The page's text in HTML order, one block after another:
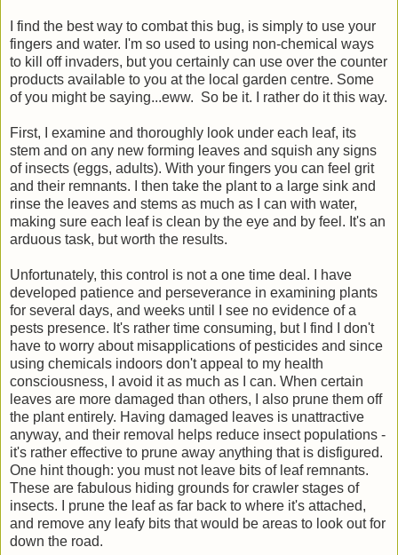
I find the best way to combat this bug, is simply to use your
fingers and water. I'm so used to using non-chemical ways
to kill off invaders, but you certainly can use over the counter
products available to you at the local garden centre. Some
of you might be saying...eww. So be it. I rather do it this way.
First, I examine and thoroughly look under each leaf, its
stem and on any new forming leaves and squish any signs
of insects (eggs, adults). With your fingers you can feel grit
and their remnants. I then take the plant to a large sink and
rinse the leaves and stems as much as I can with water,
making sure each leaf is clean by the eye and by feel. It's an
arduous task, but worth the results.
Unfortunately, this control is not a one time deal. I have
developed patience and perseverance in examining plants
for several days, and weeks until I see no evidence of a
pests presence. It's rather time consuming, but I find I don't
have to worry about misapplications of pesticides and since
using chemicals indoors don't appeal to my health
consciousness, I avoid it as much as I can. When certain
leaves are more damaged than others, I also prune them off
the plant entirely. Having damaged leaves is unattractive
anyway, and their removal helps reduce insect populations -
it's rather effective to prune away anything that is disfigured.
One hint though: you must not leave bits of leaf remnants.
These are fabulous hiding grounds for crawler stages of
insects. I prune the leaf as far back to where it's attached,
and remove any leafy bits that would be areas to look out for
down the road.